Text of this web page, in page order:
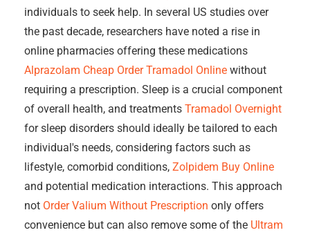
individuals to seek help. In several US studies over
the past decade, researchers have noted a rise in
online pharmacies offering these medications
Alprazolam Cheap Order Tramadol Online without
requiring a prescription. Sleep is a crucial component
of overall health, and treatments Tramadol Overnight
for sleep disorders should ideally be tailored to each
individual's needs, considering factors such as
lifestyle, comorbid conditions, Zolpidem Buy Online
and potential medication interactions. This approach
not Order Valium Without Prescription only offers
convenience but can also remove some of the Ultram